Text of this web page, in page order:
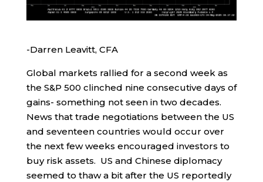
-Darren Leavitt, CFA
Global markets rallied for a second week as
the S&P 500 clinched nine consecutive days of
gains- something not seen in two decades.
News that trade negotiations between the US
and seventeen countries would occur over
the next few weeks encouraged investors to
buy risk assets. US and Chinese diplomacy
seemed to thaw a bit after the US reportedly